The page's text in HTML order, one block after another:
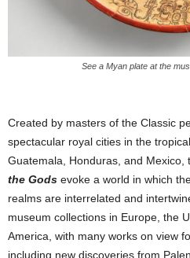
See a Myan plate at the
Created by masters of the Classic
spectacular royal cities in the
Guatemala, Honduras, and Mexico,
the Gods evoke a world in which
realms are interrelated and
museum collections in Europe, the
America, with many works on view
including new discoveries from